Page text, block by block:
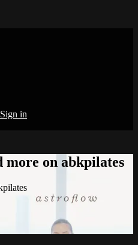
Sign in
more on abkpilates